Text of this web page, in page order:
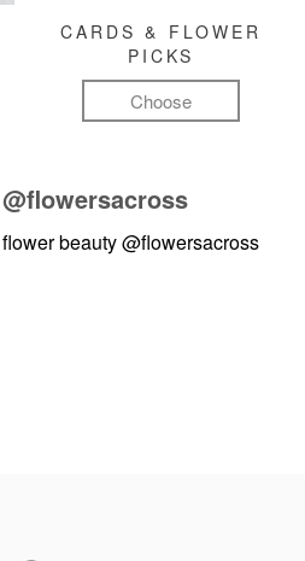
CARDS & FLOWER
PICKS
Choose
@flowersacross
beauty@flowersacross